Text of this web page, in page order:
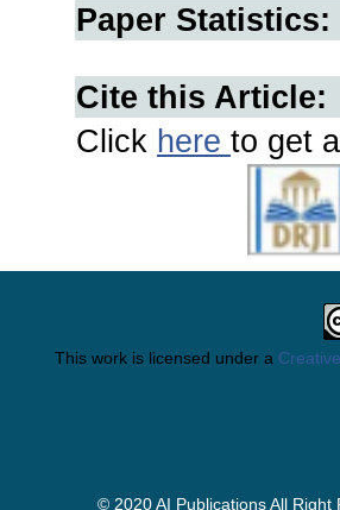
Paper Statistics:
Cite this Article:
Click here to get
This work is licensed under a
© 2020 AI Publications All